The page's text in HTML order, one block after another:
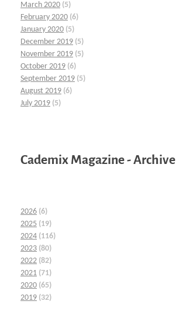
March 2020 (5)
February 2020 (6)
January 2020 (5)
December 2019 (5)
November 2019 (5)
October 2019 (6)
September 2019 (5)
August 2019 (6)
July 2019 (5)
Cademix Magazine - Archive
2026 (6)
2025 (19)
2024 (116)
2023 (80)
2022 (82)
2021 (71)
2020 (65)
2019 (32)